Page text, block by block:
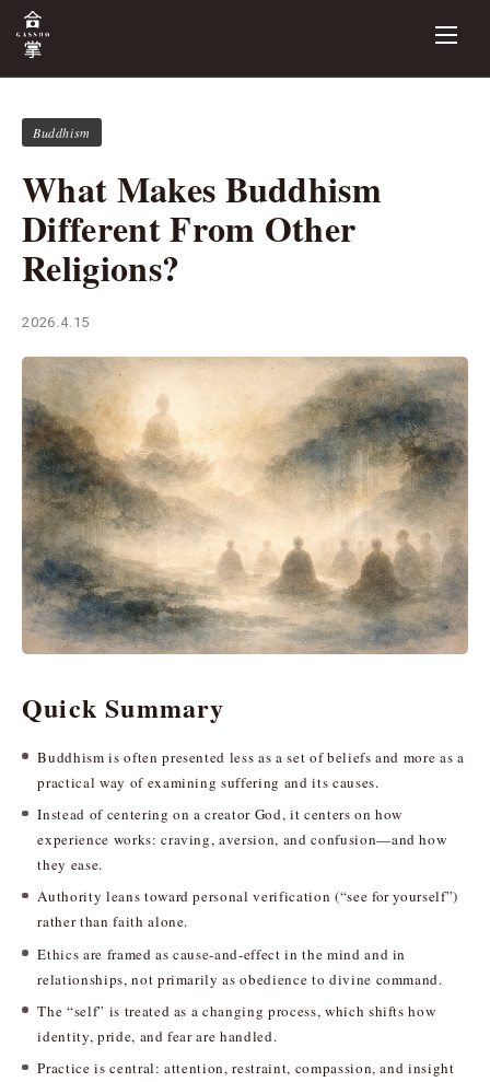
Buddhism
What Makes Buddhism
Different From Other
Religions?
2026.4.15
Quick Summary
Buddhism is often presented less as a set of beliefs and more as a
practical way of examining suffering and its causes.
Instead of centering on a creator God, it centers on how
experience works: craving, aversion, and confusion—and how
they ease.
Authority leans toward personal verification (“see for yourself”)
rather than faith alone.
Ethics are framed as cause-and-effect in the mind and in
relationships, not primarily as obedience to divine command.
The “self” is treated as a changing process, which shifts how
identity, pride, and fear are handled.
Practice is central: attention, restraint, compassion, and insight